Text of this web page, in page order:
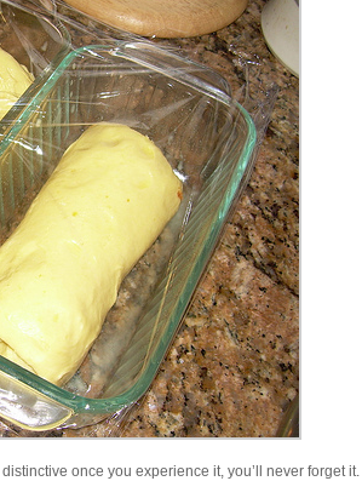
once you experience it, you’ll never forget it.